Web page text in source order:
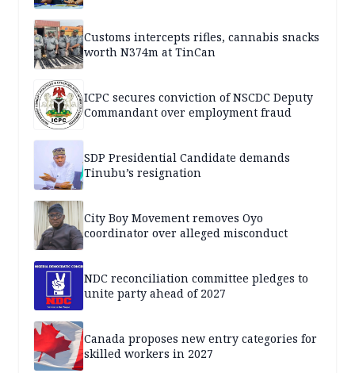
Customs intercepts rifles, cannabis snacks
worth N374m at TinCan
ICPC secures conviction of NSCDC Deputy
Commandant over employment fraud
SDP Presidential Candidate demands
Tinubu’s resignation
City Boy Movement removes Oyo
coordinator over alleged misconduct
NDC reconciliation committee pledges to
unite party ahead of 2027
Canada proposes new entry categories for
skilled workers in 2027